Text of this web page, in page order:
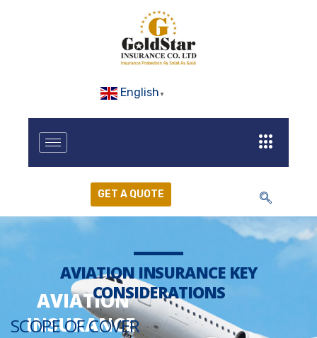
English ▼
GET A QUOTE
AVIATION
INSURANCE
AVIATION INSURANCE KEY
CONSIDERATIONS
SCOPE OF COVER